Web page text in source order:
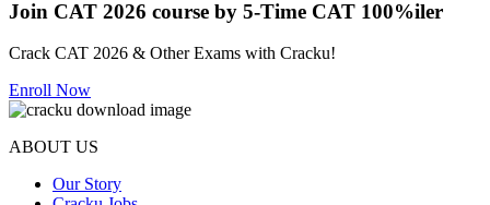
Join CAT 2026 course by 5-Time CAT 100%iler
Crack CAT 2026 & Other Exams with Cracku!
Enroll Now
ABOUT US
Our Story